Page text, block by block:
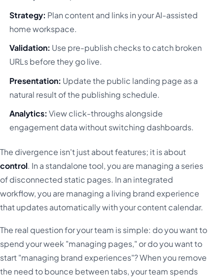
Strategy: Plan content and links in your AI-assisted
home workspace.
Validation: Use pre-publish checks to catch broken
URLs before they go live.
Presentation: Update the public landing page as a
natural result of the publishing schedule.
Analytics: View click-throughs alongside
engagement data without switching dashboards.
The divergence isn't just about features; it is about
control. In a standalone tool, you are managing a series
of disconnected static pages. In an integrated
workflow, you are managing a living brand experience
that updates automatically with your content calendar.
The real question for your team is simple: do you want to
spend your week "managing pages," or do you want to
start "managing brand experiences"? When you remove
the need to bounce between tabs, your team spends